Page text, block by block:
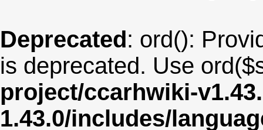
Deprecated: ord():
is deprecated. Use
project/ccarhwiki-
1.43.0/includes/